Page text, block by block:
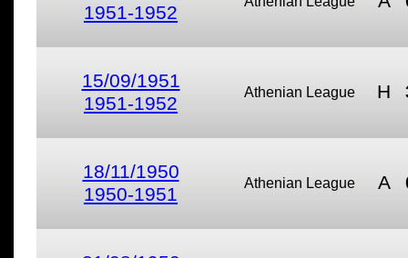
1951-1952
15/09/1951
1951-1952
Athenian League H
18/11/1950
1950-1951
Athenian League A